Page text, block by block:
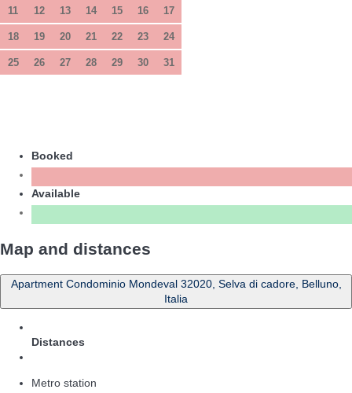
11 12 13 14 15 16 17
18 19 20 21 22 23 24
25 26 27 28 29 30 31
Booked
Available
Map and distances
Apartment Condominio Mondeval 32020, Selva di cadore, Belluno,
Italia
Distances
Metro station